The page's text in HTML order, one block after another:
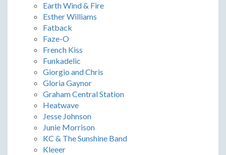
Earth Wind & Fire
Esther Williams
Fatback
Faze-O
French Kiss
Funkadelic
Giorgio and Chris
Gloria Gaynor
Graham Central Station
Heatwave
Jesse Johnson
Junie Morrison
KC & The Sunshine Band
Kleeer